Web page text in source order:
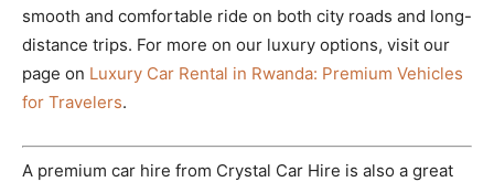
smooth and comfortable ride on both city roads and long-
distance trips. For more on our luxury options, visit our
page on Luxury Car Rental in Rwanda: Premium Vehicles
for Travelers.
A premium car hire from Crystal Car Hire is also a great